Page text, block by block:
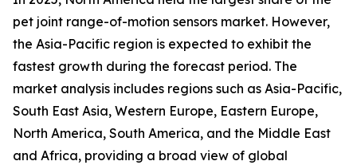
pet joint range-of-motion sensors market. However,
the Asia-Pacific region is expected to exhibit the
fastest growth during the forecast period. The
market analysis includes regions such as Asia-Pacific,
South East Asia, Western Europe, Eastern Europe,
North America, South America, and the Middle East
and Africa, providing a broad view of global